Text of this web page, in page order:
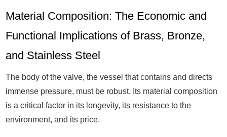
Material Composition: The Economic and
Functional Implications of Brass, Bronze,
and Stainless Steel
The body of the valve, the vessel that contains and directs
immense pressure, must be robust. Its material composition
is a critical factor in its longevity, its resistance to the
environment, and its price.